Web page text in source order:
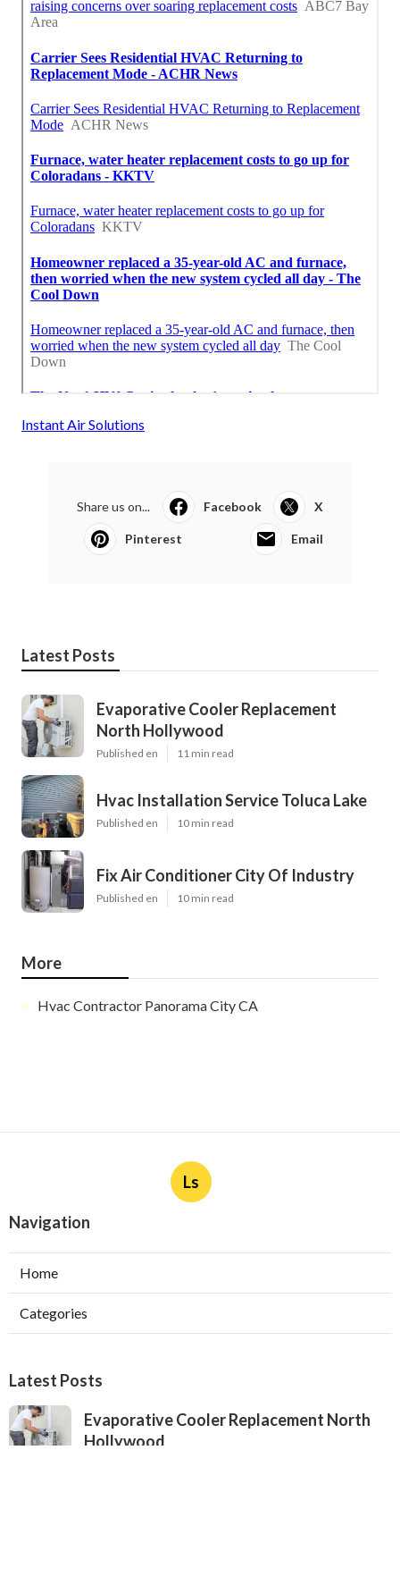
Instant Air Solutions
Share us on... Facebook X
Pinterest Email
Latest Posts
Evaporative Cooler Replacement
North Hollywood
Published en 11 min read
Hvac Installation Service Toluca Lake
Published en 10 min read
Fix Air Conditioner City Of Industry
Published en 10 min read
More
Hvac Contractor Panorama City CA
Ls
Navigation
Home
Categories
Latest Posts
Evaporative Cooler Replacement North
Hollywood